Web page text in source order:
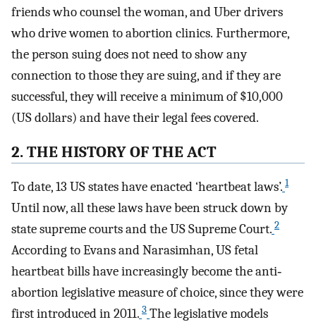
friends who counsel the woman, and Uber drivers
who drive women to abortion clinics. Furthermore,
the person suing does not need to show any
connection to those they are suing, and if they are
successful, they will receive a minimum of $10,000
(US dollars) and have their legal fees covered.
2. THE HISTORY OF THE ACT
To date, 13 US states have enacted ‘heartbeat laws’. 1
Until now, all these laws have been struck down by
state supreme courts and the US Supreme Court. 2
According to Evans and Narasimhan, US fetal
heartbeat bills have increasingly become the anti‐
abortion legislative measure of choice, since they were
first introduced in 2011. 3 The legislative models